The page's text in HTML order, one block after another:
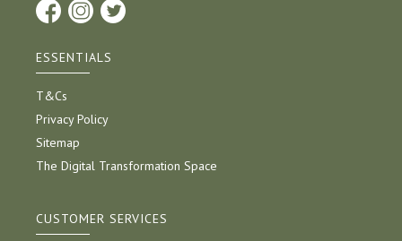
ESSENTIALS
T&Cs
Privacy Policy
Sitemap
The Digital Transformation Space
CUSTOMER SERVICES